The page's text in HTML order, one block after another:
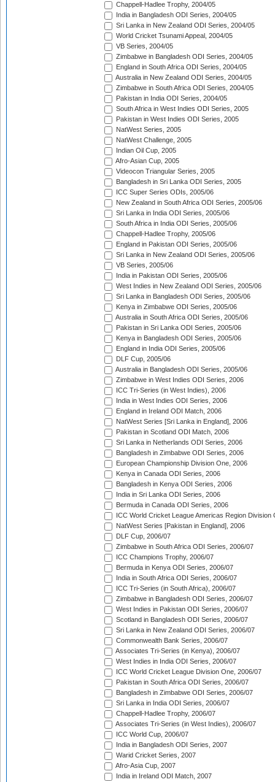
Chappell-Hadlee Trophy, 2004/05
India in Bangladesh ODI Series, 2004/05
Sri Lanka in New Zealand ODI Series, 2004/05
World Cricket Tsunami Appeal, 2004/05
VB Series, 2004/05
Zimbabwe in Bangladesh ODI Series, 2004/05
England in South Africa ODI Series, 2004/05
Australia in New Zealand ODI Series, 2004/05
Zimbabwe in South Africa ODI Series, 2004/05
Pakistan in India ODI Series, 2004/05
South Africa in West Indies ODI Series, 2005
Pakistan in West Indies ODI Series, 2005
NatWest Series, 2005
NatWest Challenge, 2005
Indian Oil Cup, 2005
Afro-Asian Cup, 2005
Videocon Triangular Series, 2005
Bangladesh in Sri Lanka ODI Series, 2005
ICC Super Series ODIs, 2005/06
New Zealand in South Africa ODI Series, 2005/06
Sri Lanka in India ODI Series, 2005/06
South Africa in India ODI Series, 2005/06
Chappell-Hadlee Trophy, 2005/06
England in Pakistan ODI Series, 2005/06
Sri Lanka in New Zealand ODI Series, 2005/06
VB Series, 2005/06
India in Pakistan ODI Series, 2005/06
West Indies in New Zealand ODI Series, 2005/06
Sri Lanka in Bangladesh ODI Series, 2005/06
Kenya in Zimbabwe ODI Series, 2005/06
Australia in South Africa ODI Series, 2005/06
Pakistan in Sri Lanka ODI Series, 2005/06
Kenya in Bangladesh ODI Series, 2005/06
England in India ODI Series, 2005/06
DLF Cup, 2005/06
Australia in Bangladesh ODI Series, 2005/06
Zimbabwe in West Indies ODI Series, 2006
ICC Tri-Series (in West Indies), 2006
India in West Indies ODI Series, 2006
England in Ireland ODI Match, 2006
NatWest Series [Sri Lanka in England], 2006
Pakistan in Scotland ODI Match, 2006
Sri Lanka in Netherlands ODI Series, 2006
Bangladesh in Zimbabwe ODI Series, 2006
European Championship Division One, 2006
Kenya in Canada ODI Series, 2006
Bangladesh in Kenya ODI Series, 2006
India in Sri Lanka ODI Series, 2006
Bermuda in Canada ODI Series, 2006
ICC World Cricket League Americas Region Division
NatWest Series [Pakistan in England], 2006
DLF Cup, 2006/07
Zimbabwe in South Africa ODI Series, 2006/07
ICC Champions Trophy, 2006/07
Bermuda in Kenya ODI Series, 2006/07
India in South Africa ODI Series, 2006/07
ICC Tri-Series (in South Africa), 2006/07
Zimbabwe in Bangladesh ODI Series, 2006/07
West Indies in Pakistan ODI Series, 2006/07
Scotland in Bangladesh ODI Series, 2006/07
Sri Lanka in New Zealand ODI Series, 2006/07
Commonwealth Bank Series, 2006/07
Associates Tri-Series (in Kenya), 2006/07
West Indies in India ODI Series, 2006/07
ICC World Cricket League Division One, 2006/07
Pakistan in South Africa ODI Series, 2006/07
Bangladesh in Zimbabwe ODI Series, 2006/07
Sri Lanka in India ODI Series, 2006/07
Chappell-Hadlee Trophy, 2006/07
Associates Tri-Series (in West Indies), 2006/07
ICC World Cup, 2006/07
India in Bangladesh ODI Series, 2007
Warid Cricket Series, 2007
Afro-Asia Cup, 2007
India in Ireland ODI Match, 2007